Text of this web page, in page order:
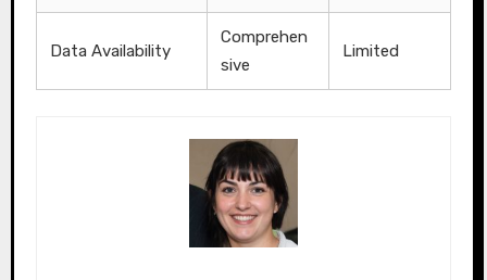
Data Availability
Comprehen
sive
Limited